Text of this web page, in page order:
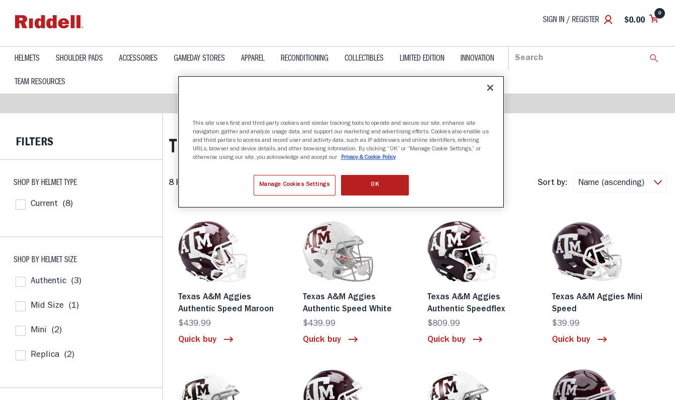
SIGN IN / REGISTER $0.00
0
HELMETS SHOULDER PADS ACCESSORIES GAMEDAY STORES APPAREL RECONDITIONING COLLECTIBLES LIMITED EDITION INNOVATION
TEAM RESOURCES
FILTERS
SHOP BY HELMET TYPE
Current (8)
SHOP BY HELMET SIZE
Authentic (3)
Mid Size (1)
Mini (2)
Replica (2)
TEXAS A&M AGGIES
8 Products found Sort by:
Texas A&M Aggies
Authentic Speed Maroon
$439.99
Quick buy
Texas A&M Aggies
Authentic Speed White
$439.99
Quick buy
Texas A&M Aggies
Authentic Speedflex
$809.99
Quick buy
Texas A&M Aggies Mini
Speed
$39.99
Quick buy
This site uses first and third-party cookies and similar tracking tools to operate and secure our site, enhance site
navigation, gather and analyze usage data, and support our marketing and advertising efforts. Cookies also enable us
and third parties to access and record user and activity data, such as IP addresses and online identifiers, referring
URLs, browser and device details, and other browsing information. By clicking “OK” or “Manage Cookie Settings,” or
otherwise using our site, you acknowledge and accept our
Privacy & Cookie Policy
Manage Cookies Settings OK